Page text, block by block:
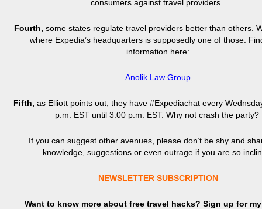
consumers against travel providers.
Fourth, some states regulate travel providers better than others.
where Expedia’s headquarters is supposedly one of those.
information here:
Anolik Law Group
Fifth, as Elliott points out, they have #Expediachat every
p.m. EST until 3:00 p.m. EST. Why not crash the party?
If you can suggest other avenues, please don’t be shy and
knowledge, suggestions or even outrage if you are so
NEWSLETTER SUBSCRIPTION
Want to know more about free travel hacks? Sign up formy